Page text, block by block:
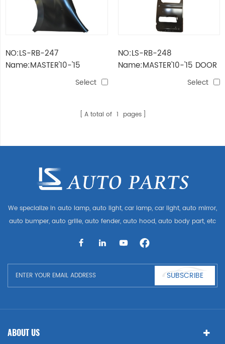
NO:LS-RB-247
Name:MASTER'10-'15
Select
NO:LS-RB-248
Name:MASTER'10-'15 DOOR
Select
A total of 1 pages
We specialize in auto lamp, auto light, car lamp, car light, auto mirror,
auto bumper, auto grille, auto fender, auto hood, auto body part, etc
BMW
SUBSCRIBE
ABOUT US